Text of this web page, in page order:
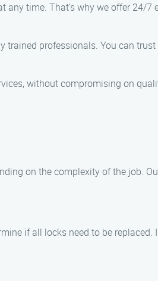
time. That’s why we offer 24/7
trained professionals. You can
without compromising on
on the complexity of the job.
if all locks need to be